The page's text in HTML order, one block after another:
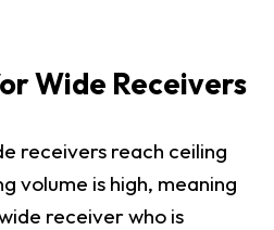
Wide Receivers
receivers reach ceiling
volume is high, meaning
receiver who is